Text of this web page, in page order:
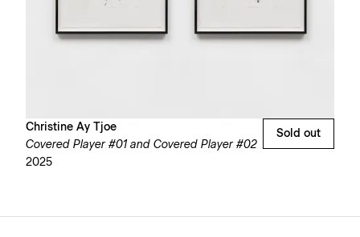
Christine Ay Tjoe
Covered Player #01 and Covered Player #02
2025
Sold out